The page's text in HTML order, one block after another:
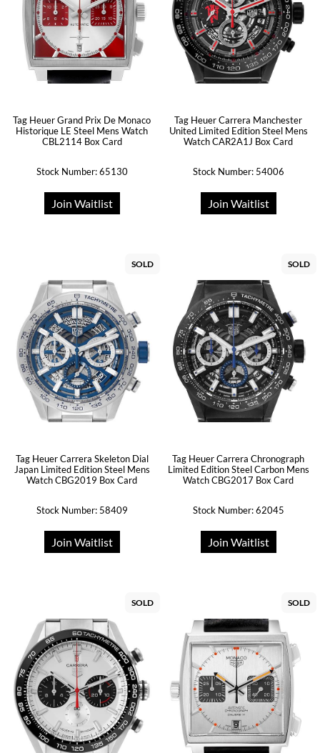
Tag Heuer Grand Prix De Monaco
Historique LE Steel Mens Watch
CBL2114 Box Card
Stock Number: 65130
Join Waitlist
Tag Heuer Carrera Manchester
United Limited Edition Steel Mens
Watch CAR2A1J Box Card
Stock Number: 54006
Join Waitlist
SOLD
Tag Heuer Carrera Skeleton Dial
Japan Limited Edition Steel Mens
Watch CBG2019 Box Card
Stock Number: 58409
Join Waitlist
SOLD
Tag Heuer Carrera Chronograph
Limited Edition Steel Carbon Mens
Watch CBG2017 Box Card
Stock Number: 62045
Join Waitlist
SOLD SOLD